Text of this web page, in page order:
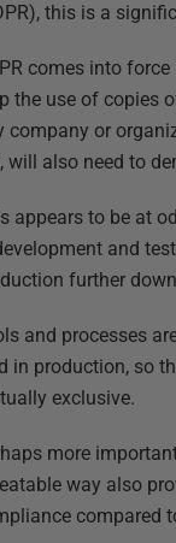
this is a
comes into
the use of copies
company or
will also need to
appears to be at
and
further
and processes
in production, so
exclusive.
more
way also
compared